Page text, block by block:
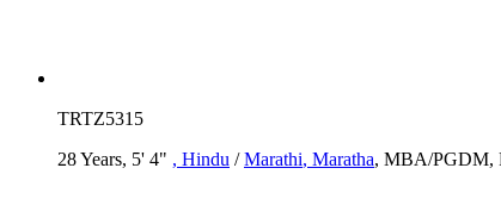
TRTZ5315
28 Years, 5' 4" , Hindu /Marathi, Maratha, MBA/PGDM,